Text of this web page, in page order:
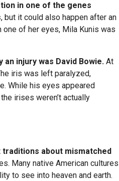
in one of the genes
, but it could also happen after an
of her eyes, Mila Kunis was
injury was David Bowie. At
iris was left paralyzed,
While his eyes appeared
irises weren’t actually
about mismatched
Many native American cultures
to see into heaven and earth.